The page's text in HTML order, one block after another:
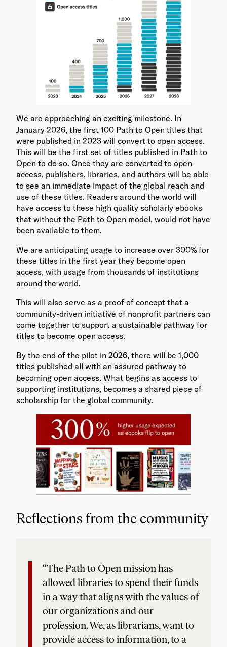
We are approaching an exciting milestone. In
January 2026, the first 100 Path to Open titles that
were published in 2023 will convert to open access.
This will be the first set of titles published in Path to
Open to do so. Once they are converted to open
access, publishers, libraries, and authors will be able
to see an immediate impact of the global reach and
use of these titles. Readers around the world will
have access to these high quality scholarly ebooks
that without the Path to Open model, would not have
been available to them.
We are anticipating usage to increase over 300% for
these titles in the first year they become open
access, with usage from thousands of institutions
around the world.
This will also serve as a proof of concept that a
community-driven initiative of nonprofit partners can
come together to support a sustainable pathway for
titles to become open access.
By the end of the pilot in 2026, there will be 1,000
titles published all with an assured pathway to
becoming open access. What begins as access to
supporting institutions, becomes a shared piece of
scholarship for the global community.
Reflections from the community
“The Path to Open mission has
allowed libraries to spend their funds
in a way that aligns with the values of
our organizations and our
profession. We, as librarians, want to
provide access to information, to a